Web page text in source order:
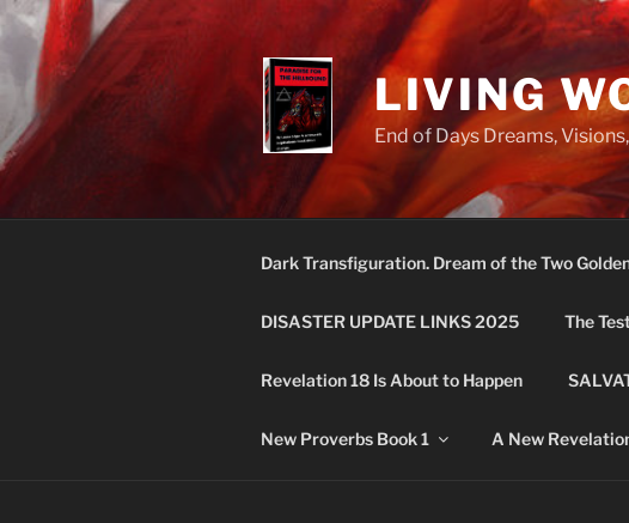
Skip
to
content
LIVING
End of Days Dreams,
Dark Transfiguration. Dream of the Two
DISASTER UPDATE LINKS 2025 The
Revelation 18 Is About to Happen
New Proverbs Book 1 A New